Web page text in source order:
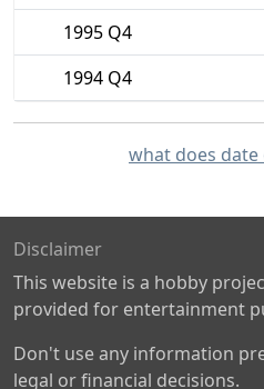
1995 Q4
1994 Q4
what does
Disclaimer
This website is a hobby
provided for entertainment
Don't use any information
legal or financial decisions.